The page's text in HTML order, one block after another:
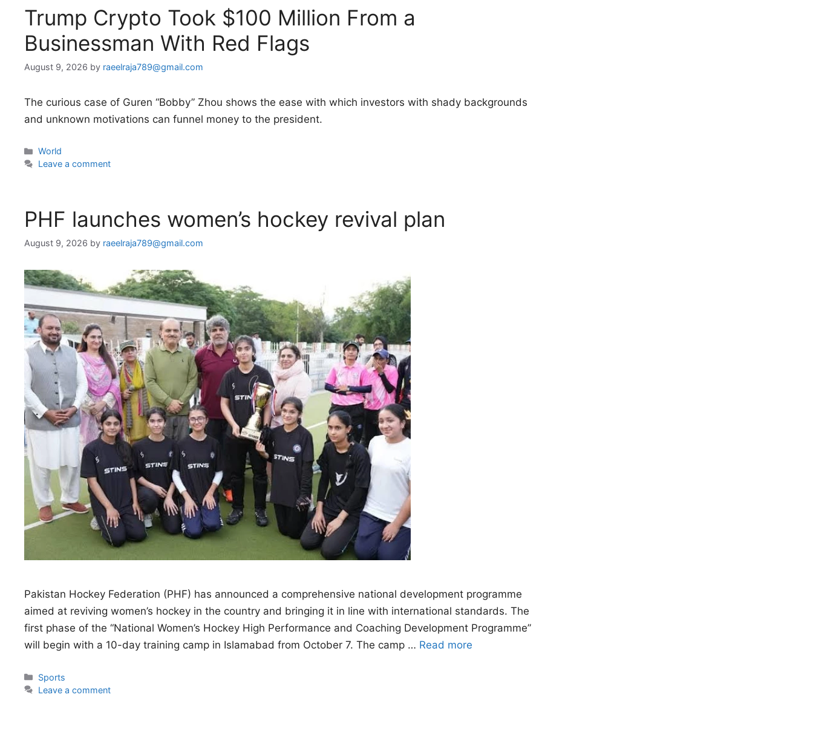
Trump Crypto Took $100 Million From a
Businessman With Red Flags
August 9, 2026 by raeelraja789@gmail.com
The curious case of Guren “Bobby” Zhou shows the ease with which investors with shady backgrounds
and unknown motivations can funnel money to the president.
Categories
World
Leave a comment
PHF launches women’s hockey revival plan
August 9, 2026 by raeelraja789@gmail.com
Pakistan Hockey Federation (PHF) has announced a comprehensive national development programme
aimed at reviving women’s hockey in the country and bringing it in line with international standards. The
first phase of the “National Women’s Hockey High Performance and Coaching Development Programme”
will begin with a 10-day training camp in Islamabad from October 7. The camp … Read more
Categories
Sports
Leave a comment